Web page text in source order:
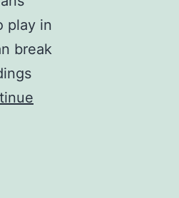
play in
break